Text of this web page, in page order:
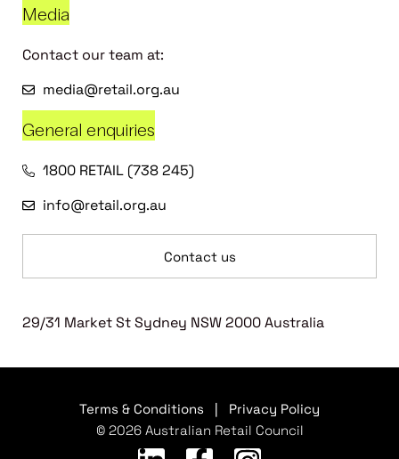
Media
Contact our team at:
media@retail.org.au
General enquiries
1800 RETAIL (738 245)
info@retail.org.au
Contact us
29/31 Market St Sydney NSW 2000 Australia
Terms & Conditions
Privacy Policy
© 2026 Australian Retail Council